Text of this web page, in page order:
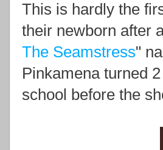
This is hardly the
their newborn after
The Seamstress"
Pinkamena turned
school before the